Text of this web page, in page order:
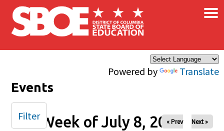
Skip to main content
Powered by Translate
×
Events
Week of July 8, 2025
« Prev Next »
Filter